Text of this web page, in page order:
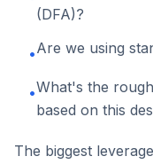
(DFA)?
•Are we using
•What's the
based on this
The biggest